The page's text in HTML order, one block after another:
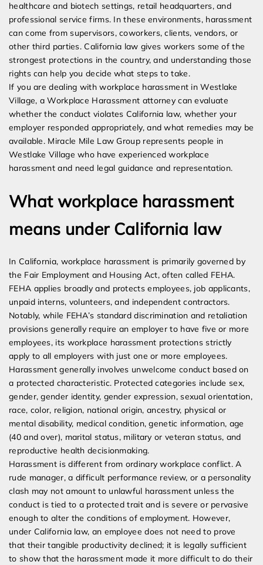
healthcare and biotech settings, retail headquarters, and
professional service firms. In these environments, harassment
can come from supervisors, coworkers, clients, vendors, or
other third parties. California law gives workers some of the
strongest protections in the country, and understanding those
rights can help you decide what steps to take.
If you are dealing with workplace harassment in Westlake
Village, a Workplace Harassment attorney can evaluate
whether the conduct violates California law, whether your
employer responded appropriately, and what remedies may be
available. Miracle Mile Law Group represents people in
Westlake Village who have experienced workplace
harassment and need legal guidance and representation.
What workplace harassment
means under California law
In California, workplace harassment is primarily governed by
the Fair Employment and Housing Act, often called FEHA.
FEHA applies broadly and protects employees, job applicants,
unpaid interns, volunteers, and independent contractors.
Notably, while FEHA’s standard discrimination and retaliation
provisions generally require an employer to have five or more
employees, its workplace harassment protections strictly
apply to all employers with just one or more employees.
Harassment generally involves unwelcome conduct based on
a protected characteristic. Protected categories include sex,
gender, gender identity, gender expression, sexual orientation,
race, color, religion, national origin, ancestry, physical or
mental disability, medical condition, genetic information, age
(40 and over), marital status, military or veteran status, and
reproductive health decisionmaking.
Harassment is different from ordinary workplace conflict. A
rude manager, a difficult performance review, or a personality
clash may not amount to unlawful harassment unless the
conduct is tied to a protected trait and is severe or pervasive
enough to alter the conditions of employment. However,
under California law, an employee does not need to prove
that their tangible productivity declined; it is legally sufficient
to show that the harassment made it more difficult to do their